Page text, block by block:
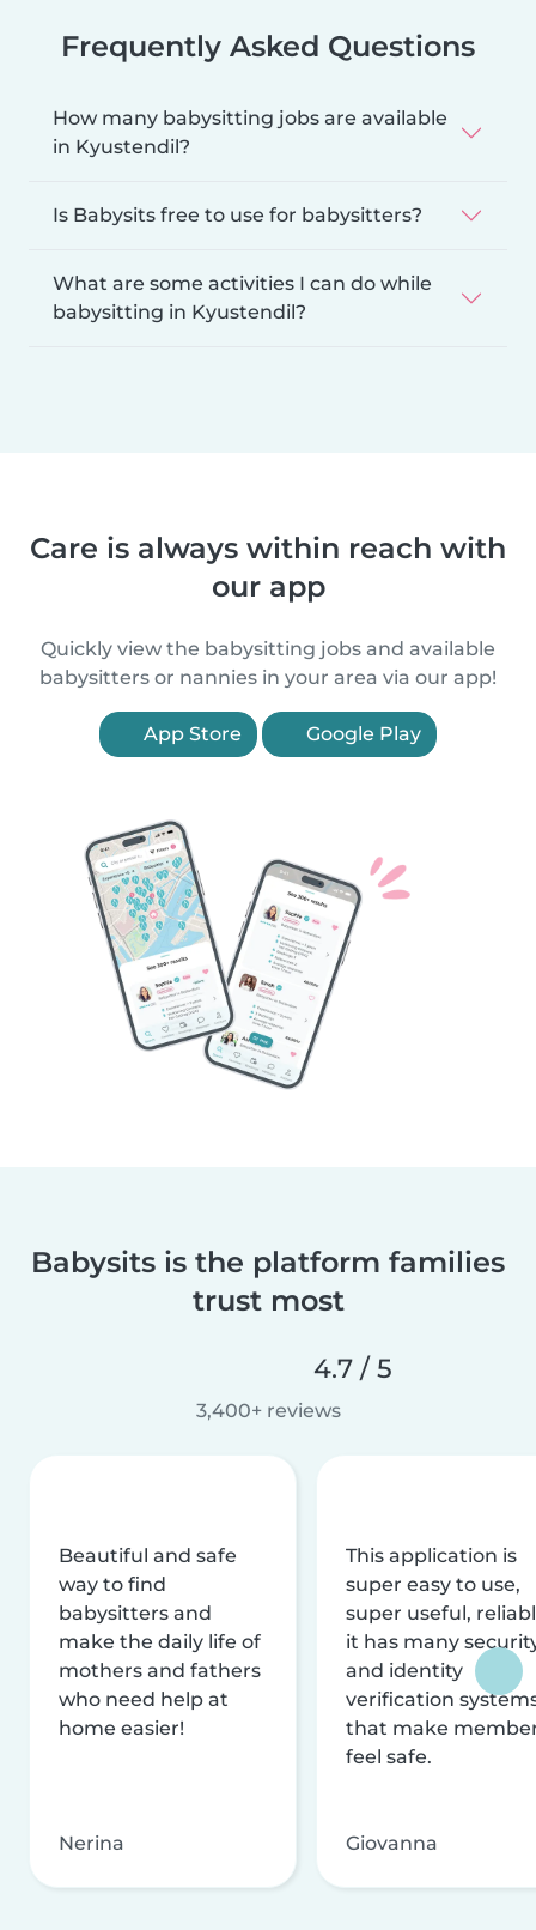
Frequently Asked Questions
How many babysitting jobs are available
in Kyustendil?
Is Babysits free to use for babysitters?
What are some activities I can do while
babysitting in Kyustendil?
Care is always within reach with
our app
Quickly view the babysitting jobs and available
babysitters or nannies in your area via our app!
App Store Google Play
Babysits is the platform families
trust most
4.7 / 5
3,400+ reviews
Beautiful and safe
way to find
babysitters and
make the daily life of
mothers and fathers
who need help at
home easier!
Nerina
This application is
super easy to use,
super useful,
it has many
and identity
verification
that make
feel safe.
Giovanna